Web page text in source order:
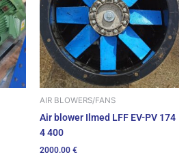
AIR BLOWERS/FANS
Air blower Ilmed LFF EV-PV 174
4 400
2000.00 €